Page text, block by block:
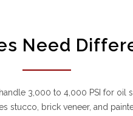
Need
3,000 to 4,000 PSI for oil
stucco, brick veneer, and